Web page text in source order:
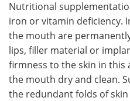
Nutritional
iron or vitamin deficiency.
the mouth are
lips, filler material or
firmness to the skin in this
the mouth dry and clean.
the redundant folds of